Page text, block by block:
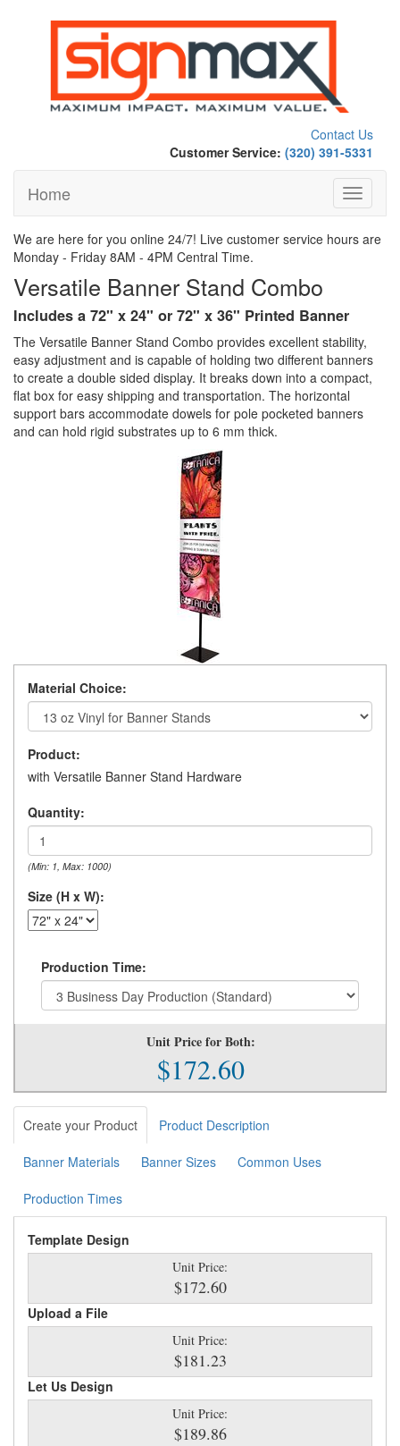
Contact Us
Customer Service: (320) 391-5331
Toggle
Home
We are here for you online 24/7! Live customer service hours are
Monday - Friday 8AM - 4PM Central Time.
Versatile Banner Stand Combo
Includes a 72" x 24" or 72" x 36" Printed Banner
The Versatile Banner Stand Combo provides excellent stability,
easy adjustment and is capable of holding two different banners
to create a double sided display. It breaks down into a compact,
flat box for easy shipping and transportation. The horizontal
support bars accommodate dowels for pole pocketed banners
and can hold rigid substrates up to 6 mm thick.
Material Choice:
Product:
with Versatile Banner Stand Hardware
Quantity:
(Min: 1, Max: 1000)
Size (H x W):
Production Time:
Unit Price for Both:
$172.60
Create your Product Product Description
Banner Materials Banner Sizes Common Uses
Production Times
Template Design
Unit Price:
$172.60
Upload a File
Unit Price:
$181.23
Let Us Design
Unit Price:
$189.86